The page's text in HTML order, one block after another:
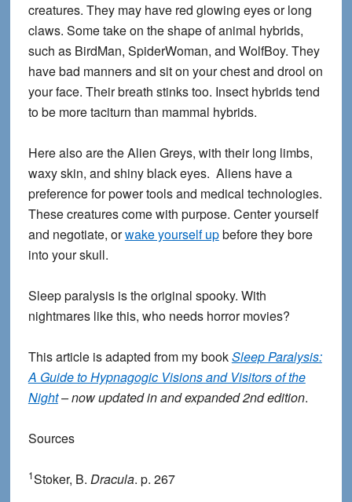
creatures. They may have red glowing eyes or long
claws. Some take on the shape of animal hybrids,
such as BirdMan, SpiderWoman, and WolfBoy. They
have bad manners and sit on your chest and drool on
your face. Their breath stinks too. Insect hybrids tend
to be more taciturn than mammal hybrids.
Here also are the Alien Greys, with their long limbs,
waxy skin, and shiny black eyes. Aliens have a
preference for power tools and medical technologies.
These creatures come with purpose. Center yourself
and negotiate, orwake yourself upbefore they bore
into your skull.
Sleep paralysis is the original spooky. With
nightmares like this, who needs horror movies?
This article is adapted from my bookSleep Paralysis:
A Guide to Hypnagogic Visions and Visitors of the
Night– now updated in and expanded 2nd edition.
Sources
1Stoker, B. Dracula. p. 267